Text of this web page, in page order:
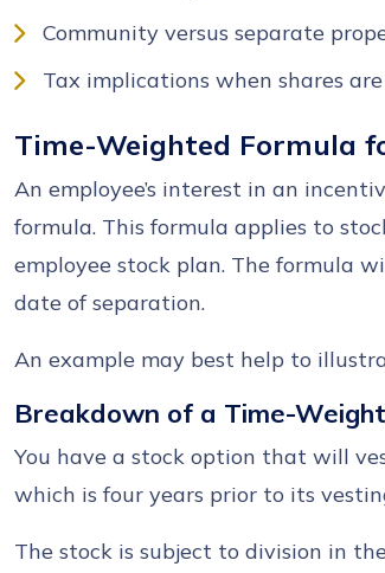
Community versus separate
Tax implications when shares
Time-Weighted Formula
An employee’s interest in an
formula. This formula applies to
employee stock plan. The formula
date of separation.
An example may best help to
Breakdown of a Time-
You have a stock option that will
which is four years prior to its
The stock is subject to division in